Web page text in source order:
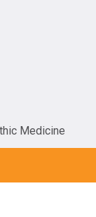
Medicine